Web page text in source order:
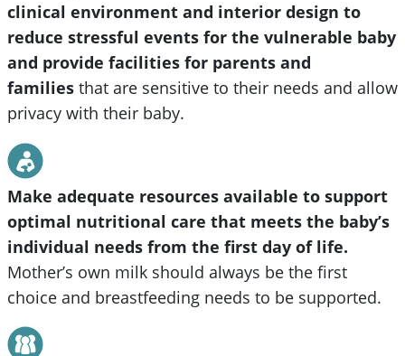
clinical environment and interior design to
reduce stressful events for the vulnerable baby
and provide facilities for parents and
families that are sensitive to their needs and allow
privacy with their baby.
Make adequate resources available to support
optimal nutritional care that meets the baby’s
individual needs from the first day of life.
Mother’s own milk should always be the first
choice and breastfeeding needs to be supported.